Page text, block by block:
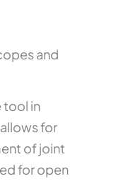
and
tool in
for
of joint
for open